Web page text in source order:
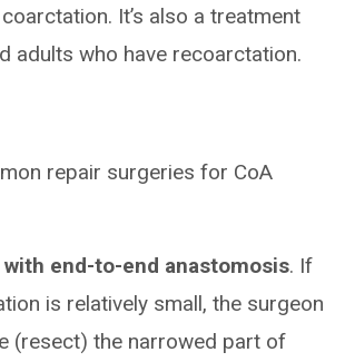
It’s also a treatment
adults who have recoarctation.
repair surgeries for CoA
end-to-end anastomosis. If
is relatively small, the surgeon
(resect) the narrowed part of